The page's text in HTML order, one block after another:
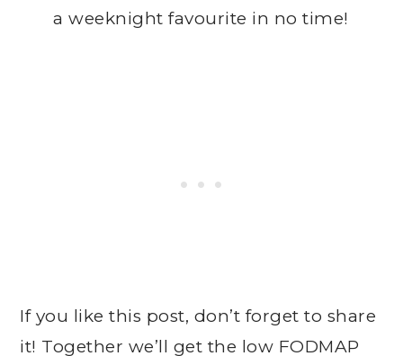
a weeknight favourite in no time!
If you like this post, don’t forget to share
it! Together we’ll get the low FODMAP